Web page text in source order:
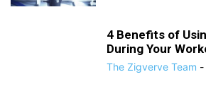
4 Benefits of
During Your
The Zigverve Team -